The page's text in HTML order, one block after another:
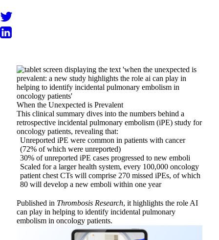
When the Unexpected is Prevalent
This clinical summary dives into the numbers behind a
retrospective incidental pulmonary embolism (iPE) study for
oncology patients, revealing that:
Unreported iPE were common in patients with cancer
(72% of which were unreported)
30% of unreported iPE cases progressed to new emboli
Scaled for a larger health system, every 100,000 oncology
patient chest CTs will comprise 270 missed iPEs, of which
80 will develop a new emboli within one year
Published in Thrombosis Research, it highlights the role AI
can play in helping to identify incidental pulmonary
embolism in oncology patients.